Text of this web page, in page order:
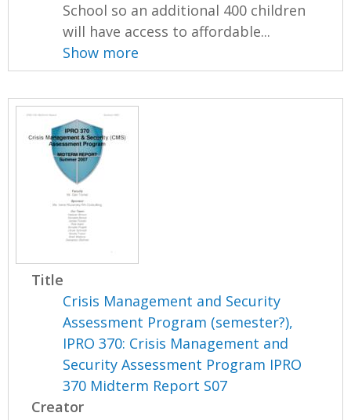
School so an additional 400 children
will have access to affordable...
Show more
Title
Crisis Management and Security
Assessment Program (semester?),
IPRO 370: Crisis Management and
Security Assessment Program IPRO
370 Midterm Report S07
Creator